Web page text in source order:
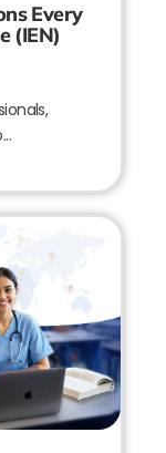
Every
(IEN)